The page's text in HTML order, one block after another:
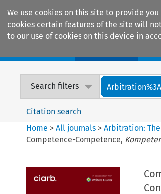
We use cookies on this site to provide
cookies certain features of the site will
to our use of cookies on this device in
Search filters
Citation search
Home >All journals >Arbitration:
Competence-Competence,